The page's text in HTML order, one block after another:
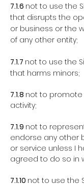
7.1.6 not to use the
that disrupts the
or business or the
of any other entity;
7.1.7 not to use the
that harms minors;
7.1.8 not to promote
activity;
7.1.9 not to
endorse any other
or service unless I
agreed to do so in
7.1.10 not to use the